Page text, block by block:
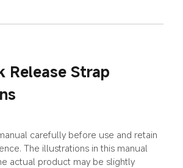
Release Strap
carefully before use and retain
The illustrations in this manual
actual product may be slightly